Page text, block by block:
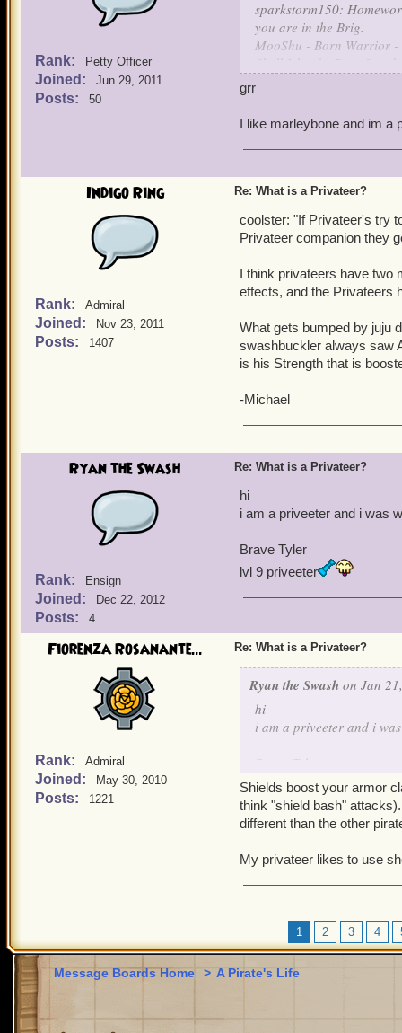
Rank: Petty Officer
Joined: Jun 29, 2011
Posts: 50
sparkstorm150:
you are in the Brig.
MooShu - Born Warrior -
Grizzleheim - Born
Marleybone - Born Keen
are the ways I
grr
I like marleybone and im a
Indigo Ring
Rank: Admiral
Joined: Nov 23, 2011
Posts: 1407
Re: What is a Privateer?
coolster: "If Privateer's try
Privateer companion they
I think privateers have two
effects, and the Privateers
What gets bumped by juju
swashbuckler always saw
is his Strength that is
-Michael
Ryan the Swash
Rank: Ensign
Joined: Dec 22, 2012
Posts: 4
Re: What is a Privateer?
hi
i am a priveeter and i was
Brave Tyler
lvl 9 priveeter
Fiorenza Rosanante...
Rank: Admiral
Joined: May 30, 2010
Posts: 1221
Re: What is a Privateer?
Ryan the Swash on Jan
hi
i am a priveeter and i
Brave Tyler
lvl 9 priveeter
Shields boost your armor
think "shield bash"
different than the other
My privateer likes to use
1 2 3 4
Message Boards Home > A Pirate's Life